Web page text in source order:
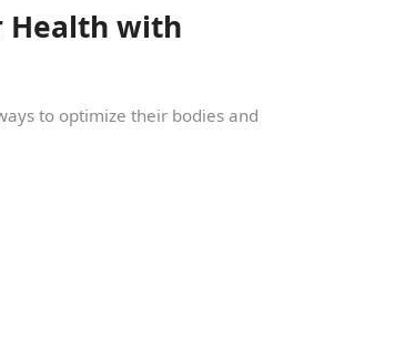
Health with
to optimize their bodies and